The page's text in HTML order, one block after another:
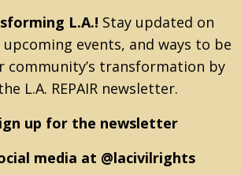
L.A.! Stay updated on
events, and ways to be
community’s transformation by
L.A. REPAIR newsletter.
up for the newsletter
media at @lacivilrights